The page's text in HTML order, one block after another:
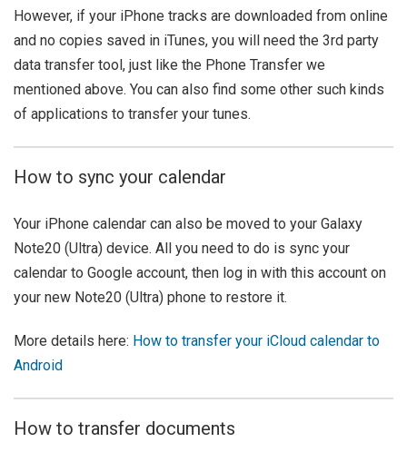
However, if your iPhone tracks are downloaded from online
and no copies saved in iTunes, you will need the 3rd party
data transfer tool, just like the Phone Transfer we
mentioned above. You can also find some other such kinds
of applications to transfer your tunes.
How to sync your calendar
Your iPhone calendar can also be moved to your Galaxy
Note20 (Ultra) device. All you need to do is sync your
calendar to Google account, then log in with this account on
your new Note20 (Ultra) phone to restore it.
More details here: How to transfer your iCloud calendar to
Android
How to transfer documents